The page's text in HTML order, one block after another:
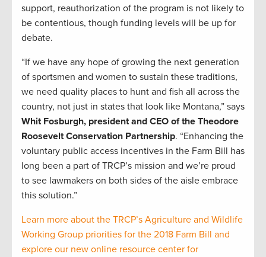
support, reauthorization of the program is not likely to
be contentious, though funding levels will be up for
debate.
“If we have any hope of growing the next generation
of sportsmen and women to sustain these traditions,
we need quality places to hunt and fish all across the
country, not just in states that look like Montana,” says
Whit Fosburgh, president and CEO of the Theodore
Roosevelt Conservation Partnership. “Enhancing the
voluntary public access incentives in the Farm Bill has
long been a part of TRCP’s mission and we’re proud
to see lawmakers on both sides of the aisle embrace
this solution.”
Learn more about the TRCP’s Agriculture and Wildlife
Working Group priorities for the 2018 Farm Bill and
explore our new online resource center for